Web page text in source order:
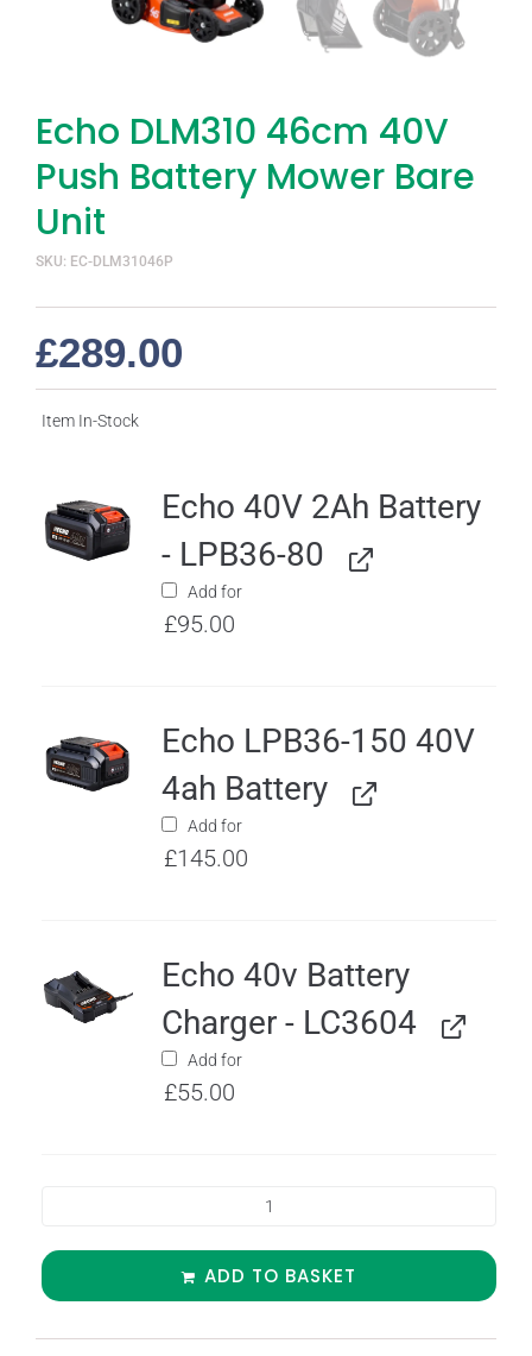
Echo DLM310 46cm 40V
Push Battery Mower Bare
Unit
SKU: EC-DLM31046P
£289.00
Item In-Stock
Echo 40V 2Ah Battery
- LPB36-80
Add for
£95.00
Echo LPB36-150 40V
4ah Battery
Add for
£145.00
Echo 40v Battery
Charger - LC3604
Add for
£55.00
ADD TO BASKET